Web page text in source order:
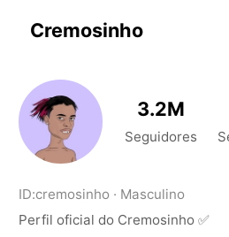
Cremosinho
3.2M
Seguidores
ID:cremosinho · Masculino
Perfil oficial do Cremosinho ✅
aiKwaiKwaiKwaiKwaiKwaiKwaiKwai
aiKwaiKwaiKwaiKwaiKwaiKwaiKwai
aiKwaiKwaiKwaiKwaiKwaiKwaiKwai
aiKwaiKwaiKwaiKwaiKwaiKwaiKwai
aiKwaiKwaiKwaiKwaiKwaiKwaiKwai